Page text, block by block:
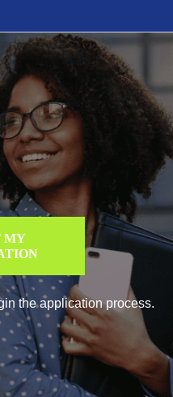
MY
the application process.